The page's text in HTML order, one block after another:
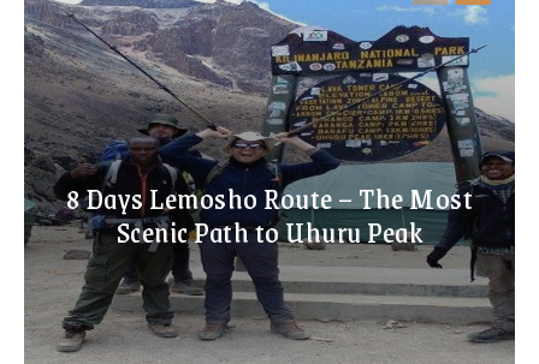
8 Days Lemosho Route – The Most
Scenic Path to Uhuru Peak